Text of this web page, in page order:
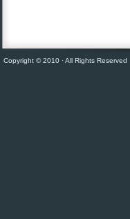
Copyright © 2010 · All Rights Reserved